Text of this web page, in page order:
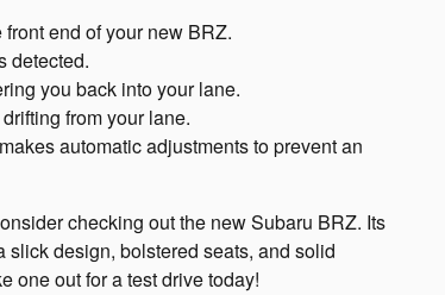
end of your new BRZ.
detected.
you back into your lane.
from your lane.
automatic adjustments to prevent an
checking out the new Subaru BRZ. Its
design, bolstered seats, and solid
one out for a test drive today!